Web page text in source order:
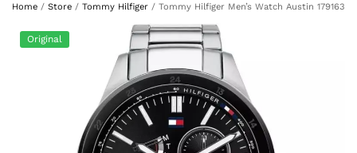
Home / Store / Tommy Hilfiger / Tommy Hilfiger Men’s Watch Austin 1791639
Original